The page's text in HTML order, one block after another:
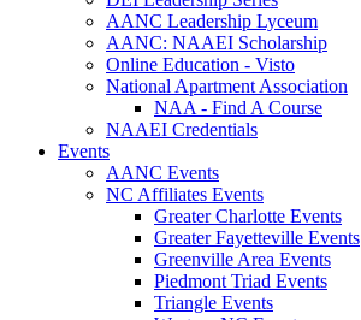
AANC Leadership Lyceum
AANC: NAAEI Scholarship
Online Education - Visto
National Apartment Association
NAA - Find A Course
NAAEI Credentials
Events
AANC Events
NC Affiliates Events
Greater Charlotte Events
Greater Fayetteville Events
Greenville Area Events
Piedmont Triad Events
Triangle Events